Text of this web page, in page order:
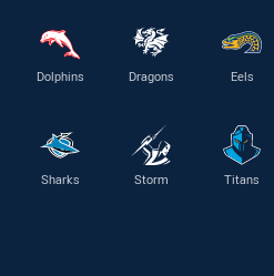
Dolphins Dragons Eels
Sharks Storm Titans